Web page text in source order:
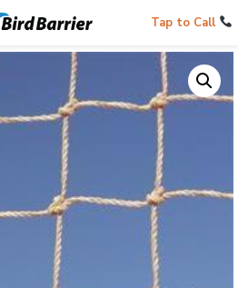
Tap to Call